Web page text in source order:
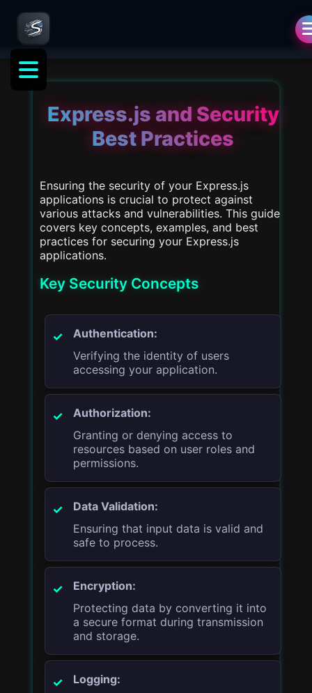
Express.js and Security
Best Practices
Ensuring the security of your Express.js
applications is crucial to protect against
various attacks and vulnerabilities. This guide
covers key concepts, examples, and best
practices for securing your Express.js
applications.
Key Security Concepts
Authentication:
Verifying the identity of users
accessing your application.
Authorization:
Granting or denying access to
resources based on user roles and
permissions.
Data Validation:
Ensuring that input data is valid and
safe to process.
Encryption:
Protecting data by converting it into
a secure format during transmission
and storage.
Logging: